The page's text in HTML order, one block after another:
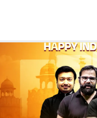
IIT JEE